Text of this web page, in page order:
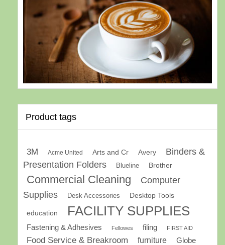
Product tags
3M Acme United Arts and Cr Avery
Binders &
Presentation Folders
Blueline Brother
Commercial Cleaning
Computer
Supplies
Desk Accessories Desktop Tools
education FACILITY SUPPLIES
Fastening & Adhesives Fellowes filing FIRST AID
Food Service & Breakroom furniture Globe